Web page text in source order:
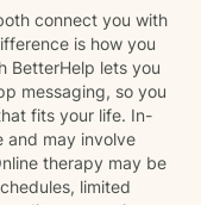
connect you with
is how you
BetterHelp lets you
messaging, so you
fits your life. In-
and may involve
therapy may be
limited